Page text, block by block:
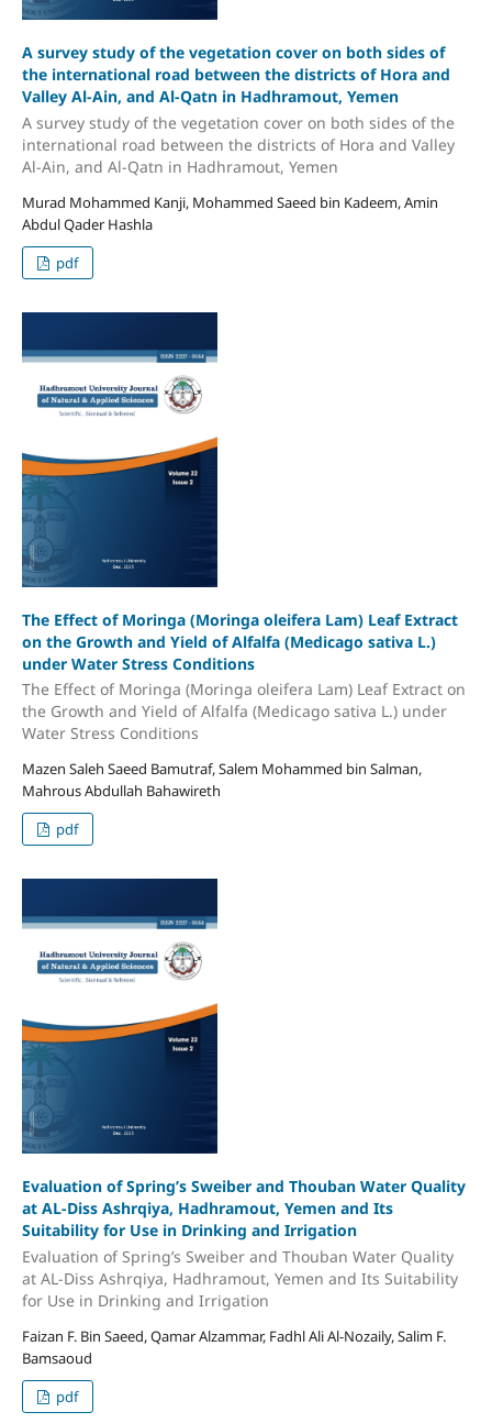
A survey study of the vegetation cover on both sides of
the international road between the districts of Hora and
Valley Al-Ain, and Al-Qatn in Hadhramout, Yemen
A survey study of the vegetation cover on both sides of the
international road between the districts of Hora and Valley
Al-Ain, and Al-Qatn in Hadhramout, Yemen
Murad Mohammed Kanji, Mohammed Saeed bin Kadeem, Amin
Abdul Qader Hashla
pdf
The Effect of Moringa (Moringa oleifera Lam) Leaf Extract
on the Growth and Yield of Alfalfa (Medicago sativa L.)
under Water Stress Conditions
The Effect of Moringa (Moringa oleifera Lam) Leaf Extract on
the Growth and Yield of Alfalfa (Medicago sativa L.) under
Water Stress Conditions
Mazen Saleh Saeed Bamutraf, Salem Mohammed bin Salman,
Mahrous Abdullah Bahawireth
pdf
Evaluation of Spring’s Sweiber and Thouban Water Quality
at AL-Diss Ashrqiya, Hadhramout, Yemen and Its
Suitability for Use in Drinking and Irrigation
Evaluation of Spring’s Sweiber and Thouban Water Quality
at AL-Diss Ashrqiya, Hadhramout, Yemen and Its Suitability
for Use in Drinking and Irrigation
Faizan F. Bin Saeed, Qamar Alzammar, Fadhl Ali Al-Nozaily, Salim F.
Bamsaoud
pdf